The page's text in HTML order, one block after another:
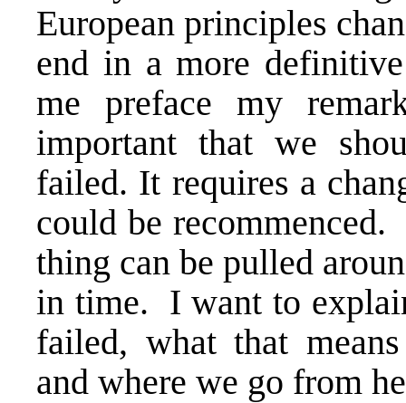
European principles
end in a more
me preface my
important that we
failed. It requires a
could be
thing can be pulled
in time. I want to
failed, what that
and where we go from